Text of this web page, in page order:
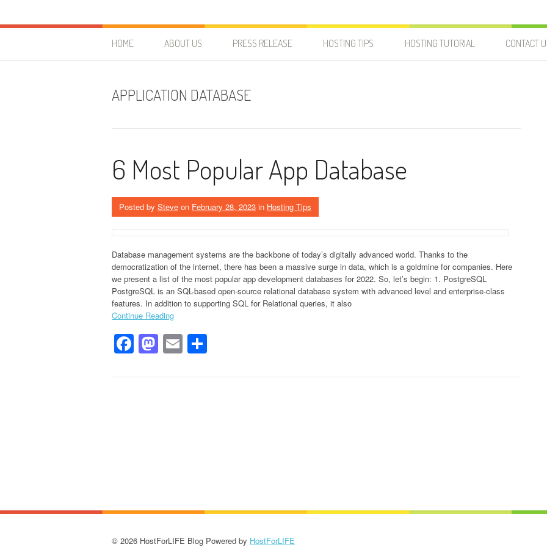
HostForLIFE Blog
HOME ABOUT US PRESS RELEASE HOSTING TIPS HOSTING TUTORIAL CONTACT
APPLICATION DATABASE
6 Most Popular App Database
Posted by Steve on February 28, 2023 in Hosting Tips
Database management systems are the backbone of today’s digitally advanced world. Thanks to the
democratization of the internet, there has been a massive surge in data, which is a goldmine for companies. Here
we present a list of the most popular app development databases for 2022. So, let’s begin: 1. PostgreSQL
PostgreSQL is an SQL-based open-source relational database system with advanced level and enterprise-class
features. In addition to supporting SQL for Relational queries, it also
Continue Reading
Facebook
Mastodon
Email
© 2026 HostForLIFE Blog Powered by HostForLIFE